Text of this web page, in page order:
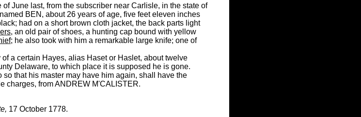
of June last, from the subscriber near Carlisle, in the state of
BEN, about 26 years of age, five feet eleven inches
had on a short brown cloth jacket, the back parts light
, an old pair of shoes, a hunting cap bound with yellow
; he also took with him a remarkable large knife; one of
a certain Hayes, alias Haset or Haslet, about twelve
Delaware, to which place it is supposed he is gone.
that his master may have him again, shall have the
charges, from ANDREW M'CALISTER.
17 October 1778.